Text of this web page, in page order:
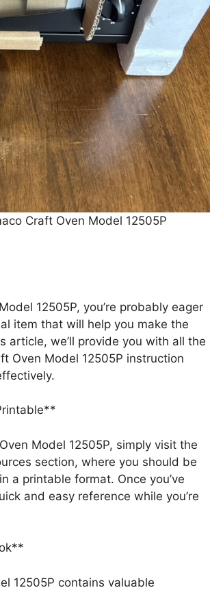
Craft Oven Model 12505P
12505P, you’re probably eager
item that will help you make the
article, we’ll provide you with all the
Oven Model 12505P instruction
Model 12505P, simply visit the
section, where you should be
a printable format. Once you’ve
and easy reference while you’re
12505P contains valuable